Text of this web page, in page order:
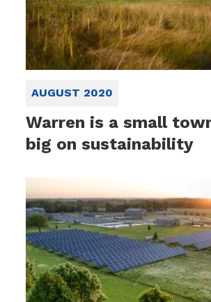
AUGUST 2020
Warren is a small
big on sustainability